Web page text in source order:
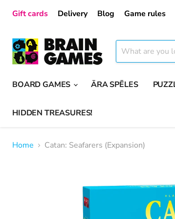
Gift cards Delivery Blog Game rules
BOARD GAMES
ĀRA SPĒLES
HIDDEN TREASURES!
Home Catan: Seafarers (Expansion)